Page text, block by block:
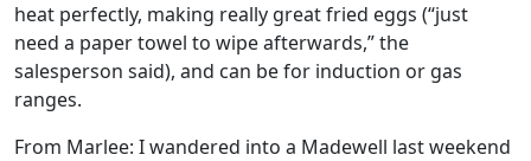
heat perfectly, making really great fried eggs (“just
need a paper towel to wipe afterwards,” the
salesperson said), and can be for induction or gas
ranges.
From Marlee: I wandered into a Madewell last weekend